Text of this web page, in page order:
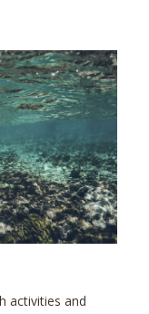
activities and